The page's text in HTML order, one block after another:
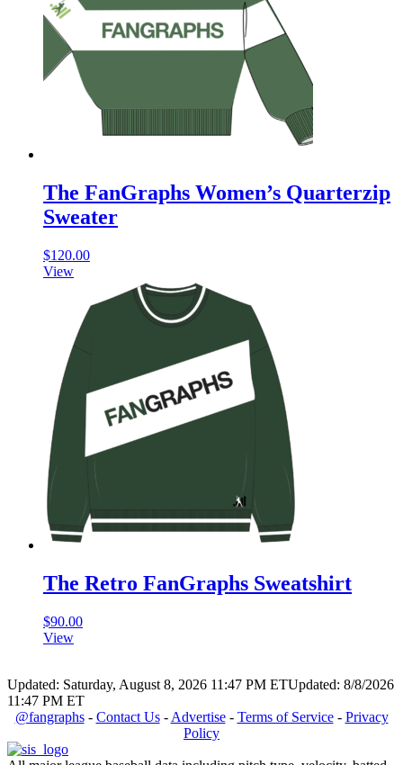
The FanGraphs Women’s Quarterzip
Sweater
$120.00
View
The Retro FanGraphs Sweatshirt
$90.00
View
Updated: Saturday, August 8, 2026 11:47 PM ETUpdated: 8/8/2026
11:47 PM ET
@fangraphs- Contact Us- Advertise- Terms of Service- Privacy
Policy